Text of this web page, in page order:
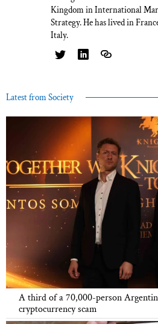
Kingdom in International
Strategy. He has lived in
Italy.
Latest from Society
A third of a 70,000-person
cryptocurrency scam